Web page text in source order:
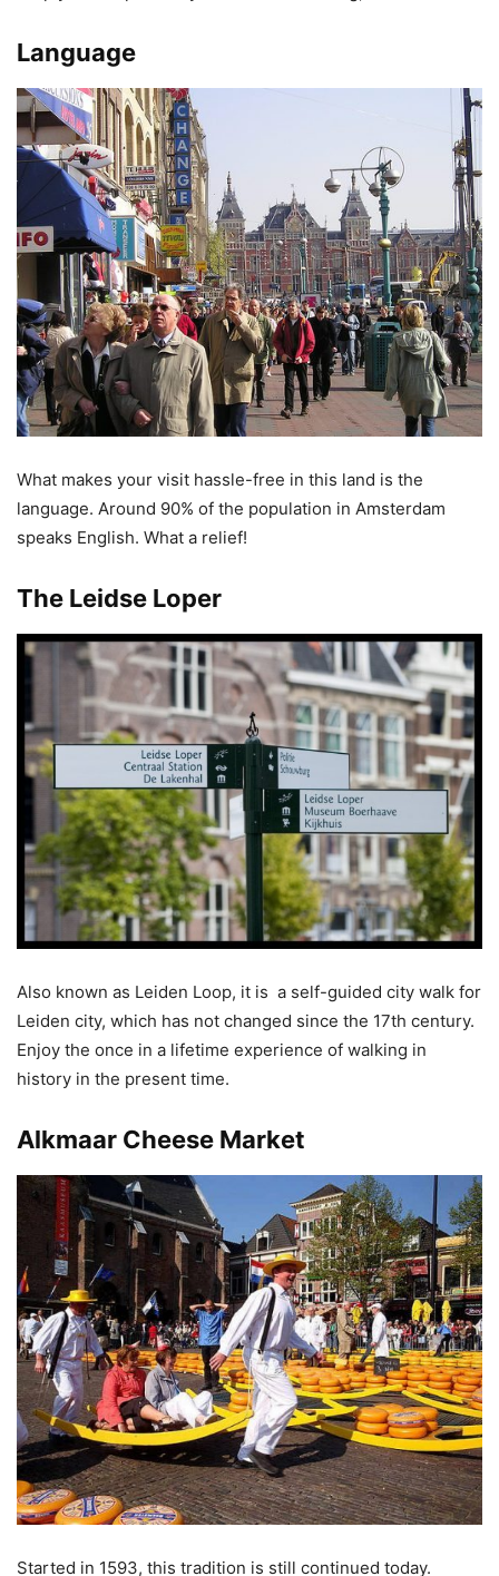
Language
What makes your visit hassle-free in this land is the
language. Around 90% of the population in Amsterdam
speaks English. What a relief!
The Leidse Loper
Also known as Leiden Loop, it is a self-guided city walk for
Leiden city, which has not changed since the 17th century.
Enjoy the once in a lifetime experience of walking in
history in the present time.
Alkmaar Cheese Market
Started in 1593, this tradition is still continued today.